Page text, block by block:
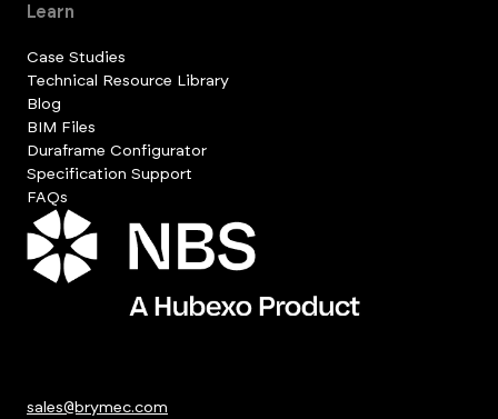
Learn
Case Studies
Technical Resource Library
Blog
BIM Files
Duraframe Configurator
Specification Support
FAQs
sales@brymec.com